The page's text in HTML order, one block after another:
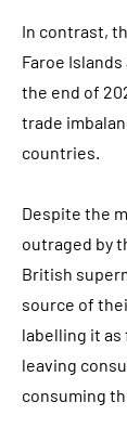
In contrast,
Faroe
the end of
trade
countries.
Despite the
outraged by
British
source of
labelling it as
leaving
consuming